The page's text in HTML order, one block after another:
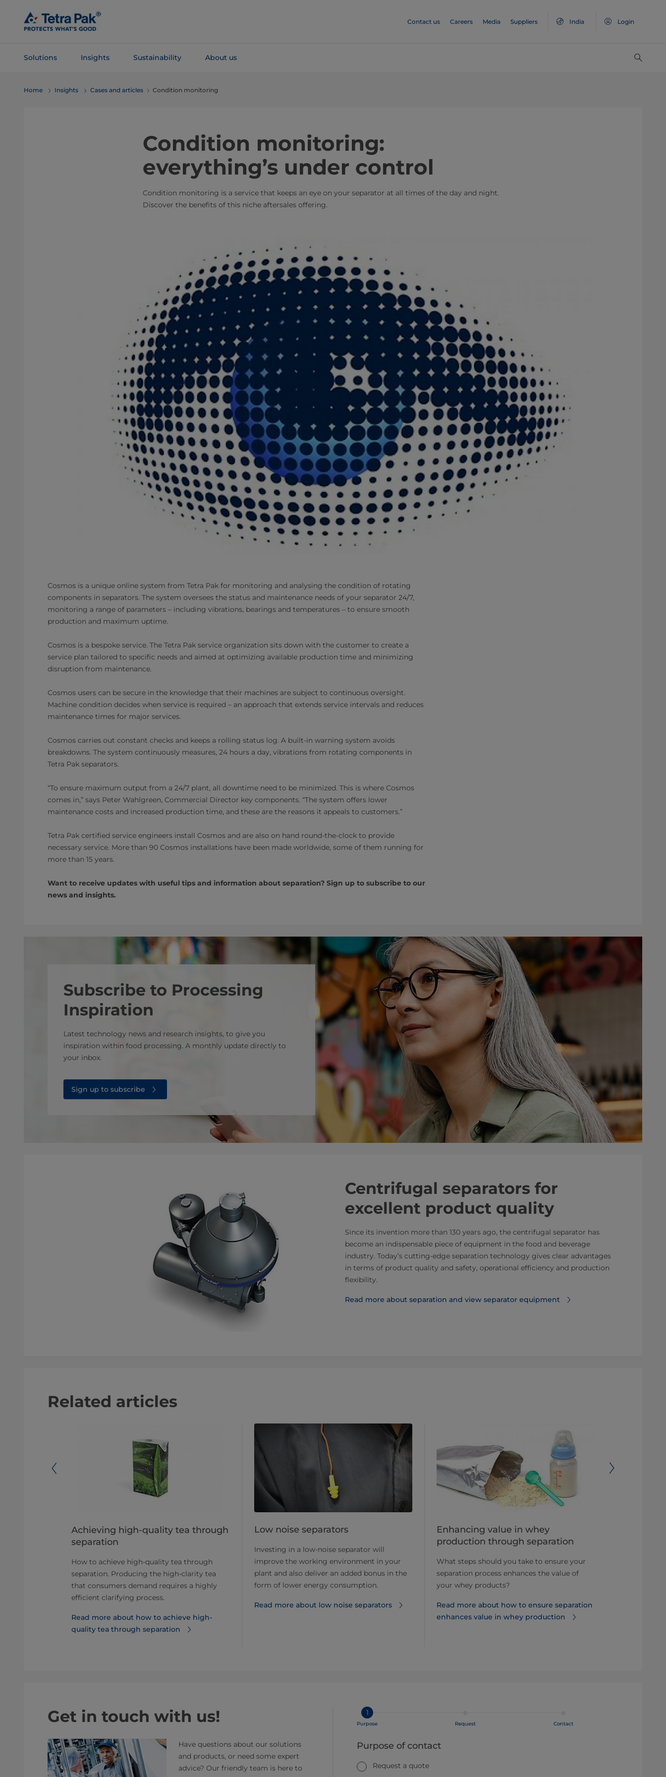
Main
Content
Contact us Careers Media Suppliers India Login
Solutions Insights Sustainability About us
Navigation
Home Insights Cases and articles Condition monitoring
Condition monitoring:
everything’s under control
Condition monitoring is a service that keeps an eye on your separator at all times of the day and night.
Discover the benefits of this niche aftersales offering.
Cosmos is a unique online system from Tetra Pak for monitoring and analysing the condition of rotating
components in separators. The system oversees the status and maintenance needs of your separator 24/7,
monitoring a range of parameters – including vibrations, bearings and temperatures – to ensure smooth
production and maximum uptime.
Cosmos is a bespoke service. The Tetra Pak service organization sits down with the customer to create a
service plan tailored to specific needs and aimed at optimizing available production time and minimizing
disruption from maintenance.
Cosmos users can be secure in the knowledge that their machines are subject to continuous oversight.
Machine condition decides when service is required – an approach that extends service intervals and reduces
maintenance times for major services.
Cosmos carries out constant checks and keeps a rolling status log. A built-in warning system avoids
breakdowns. The system continuously measures, 24 hours a day, vibrations from rotating components in
Tetra Pak separators.
“To ensure maximum output from a 24/7 plant, all downtime need to be minimized. This is where Cosmos
comes in,” says Peter Wahlgreen, Commercial Director key components. “The system offers lower
maintenance costs and increased production time, and these are the reasons it appeals to customers.”
Tetra Pak certified service engineers install Cosmos and are also on hand round-the-clock to provide
necessary service. More than 90 Cosmos installations have been made worldwide, some of them running for
more than 15 years.
Want to receive updates with useful tips and information about separation? Sign up to subscribe to our
news and insights.
Subscribe to Processing
Inspiration
Latest technology news and research insights, to give you
inspiration within food processing. A monthly update directly to
your inbox.
Sign up to subscribe
Centrifugal separators for ​
excellent product quality
Since its invention more than 130 years ago, the centrifugal separator has
become an indispensable piece of equipment in the food and beverage
industry. Today’s cutting-edge separation technology gives clear advantages
in terms of product quality and safety, operational efficiency and production
flexibility.
Read more about separation and view separator equipment
Related articles
Achieving high-quality tea through
separation
How to achieve high-quality tea through
separation. Producing the high-clarity tea
that consumers demand requires a highly
efficient clarifying process.
Read more about how to achieve high-
quality tea through separation
Low noise separators
Investing in a low-noise separator will
improve the working environment in your
plant and also deliver an added bonus in the
form of lower energy consumption.
Read more about low noise separators
Enhancing value in whey
production through separation
What steps should you take to ensure your
separation process enhances the value of
your whey products?
Read more about how to ensure separation
enhances value in whey production
Get in touch with us!
Have questions about our solutions
and products, or need some expert
advice? Our friendly team is here to
1
Purpose Request Contact
Purpose of contact
Request a quote